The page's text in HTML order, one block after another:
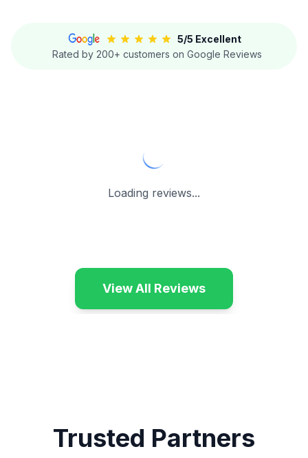
5/5 Excellent
Rated by 200+ customers on Google Reviews
Loading reviews...
View All Reviews
Trusted Partners